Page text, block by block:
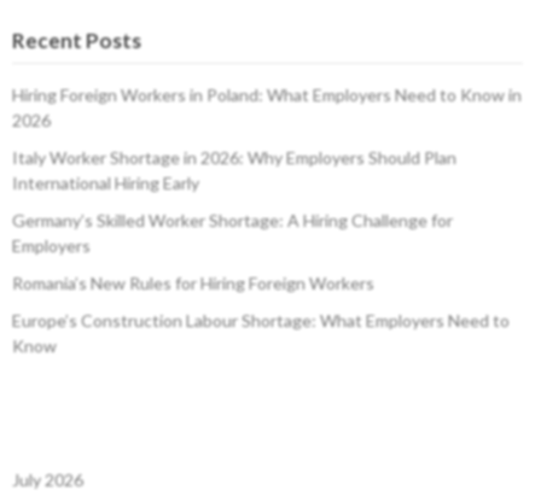
Recent Posts
Hiring Foreign Workers in Poland: What Employers Need to Know in
2026
Italy Worker Shortage in 2026: Why Employers Should Plan
International Hiring Early
Germany’s Skilled Worker Shortage: A Hiring Challenge for
Employers
Romania’s New Rules for Hiring Foreign Workers
Europe’s Construction Labour Shortage: What Employers Need to
Know
July 2026